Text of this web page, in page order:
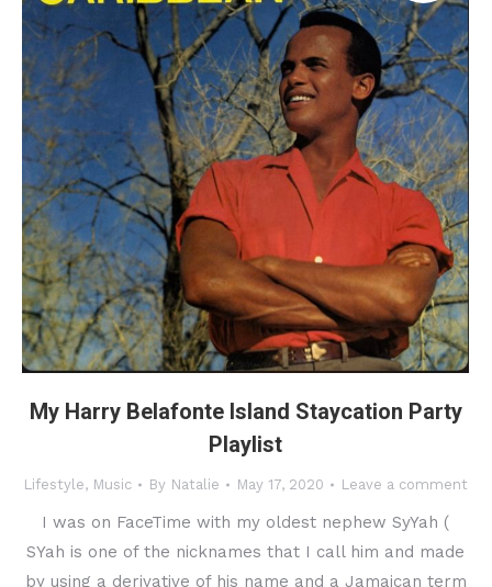
My Harry Belafonte Island Staycation Party
Playlist
Lifestyle, Music By Natalie May 17, 2020 Leave a comment
I was on FaceTime with my oldest nephew SyYah (
SYah is one of the nicknames that I call him and made
by using a derivative of his name and a Jamaican term